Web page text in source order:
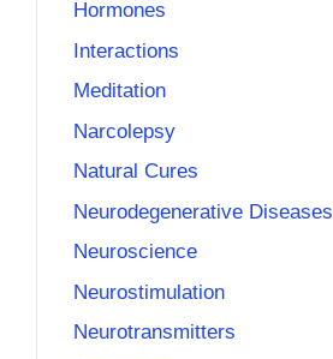
Hormones
Interactions
Meditation
Narcolepsy
Natural Cures
Neurodegenerative Diseases
Neuroscience
Neurostimulation
Neurotransmitters